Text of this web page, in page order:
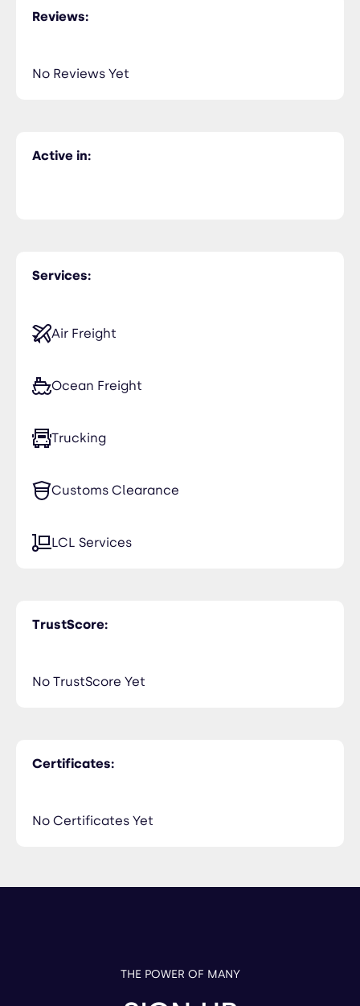
Services:
Air Freight
Ocean Freight
Trucking
Customs Clearance
LCL Services
Active in:
TrustScore:
No TrustScore Yet
Certificates:
No Certificates Yet
Reviews:
No Reviews Yet
THE POWER OF MANY